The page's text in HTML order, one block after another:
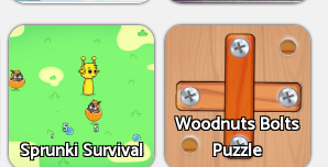
Sprunki Survival
Woodnuts Bolts
Puzzle